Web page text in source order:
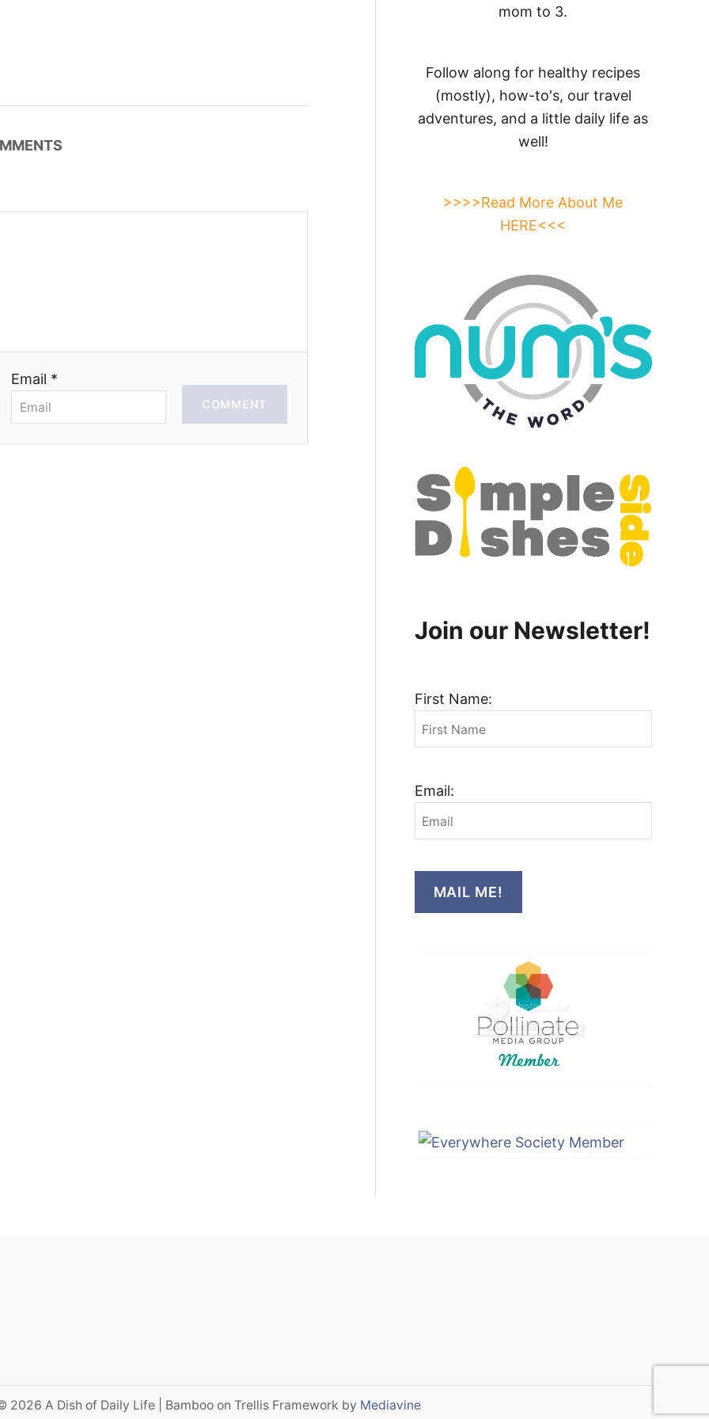
Email *
COMMENT
mom to 3.
Follow along for healthy recipes
(mostly), how-to's, our travel
adventures, and a little daily life as
well!
>>>>Read More About Me
HERE<<<
Join our Newsletter!
First Name:
Email:
MAIL ME!
2026 A Dish of Daily Life | Bamboo on Trellis Framework by Mediavine